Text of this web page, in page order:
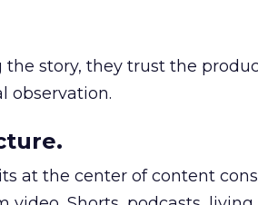
story, they trust the
observation.
at the center of content